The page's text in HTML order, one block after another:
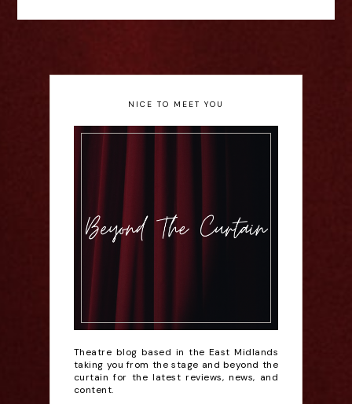
NICE TO MEET YOU
Theatre blog based in the East Midlands
taking you from the stage and beyond the
curtain for the latest reviews, news, and
content.